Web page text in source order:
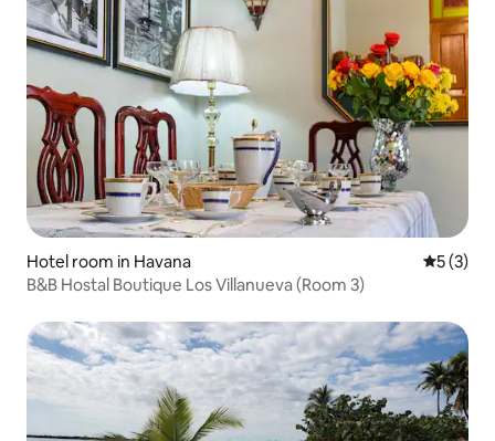
Hotel room in Havana 5 out of
5 (3)
B&B Hostal Boutique Los Villanueva (Room 3)